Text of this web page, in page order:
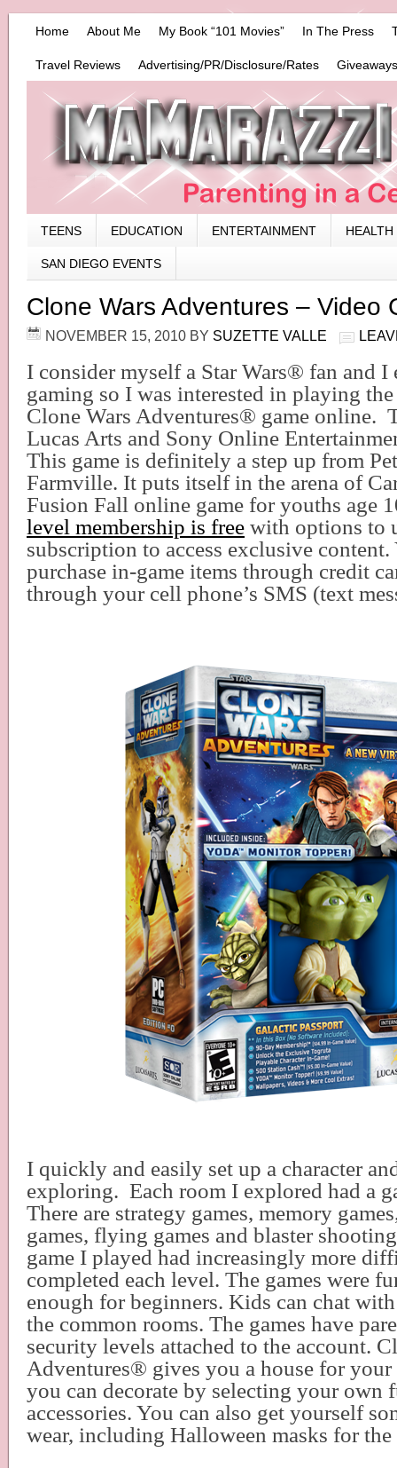
Home About Me My Book “101 Movies” In The Press
Travel Reviews Advertising/PR/Disclosure/Rates
TEENS EDUCATION ENTERTAINMENT HEALTH
SAN DIEGO EVENTS
Clone Wars Adventures – Video
NOVEMBER 15, 2010 BY SUZETTE VALLE
I consider myself a Star Wars® fan and I
gaming so I was interested in playing
Clone Wars Adventures® game online.
Lucas Arts and Sony Online
This game is definitely a step up from
Farmville. It puts itself in the arena of
Fusion Fall online game for youths age
level membership is free with options to
subscription to access exclusive content.
purchase in-game items through credit
through your cell phone’s SMS (text
I quickly and easily set up a character
exploring. Each room I explored had a
There are strategy games, memory
games, flying games and blaster
game I played had increasingly more
completed each level. The games were
enough for beginners. Kids can chat
the common rooms. The games have
security levels attached to the account.
Adventures® gives you a house for your
you can decorate by selecting your own
accessories. You can also get yourself
wear, including Halloween masks for